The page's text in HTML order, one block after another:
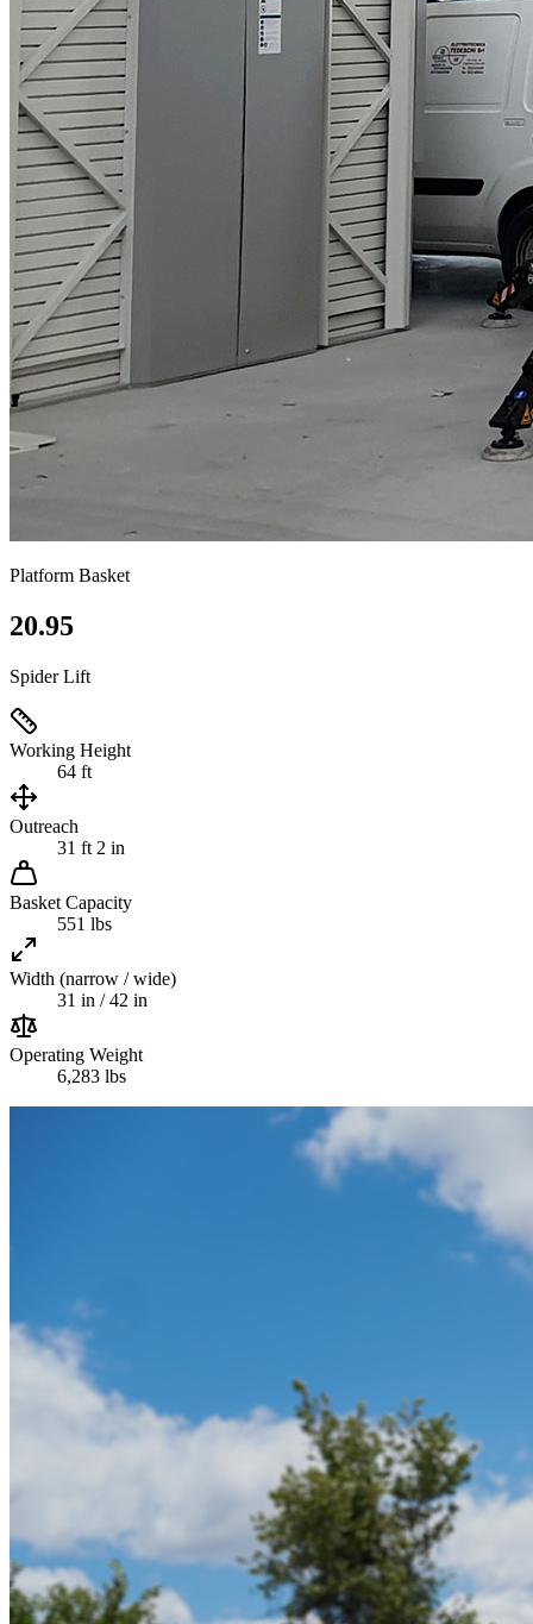
Platform Basket
20.95
Spider Lift
Working Height
64 ft
Outreach
31 ft 2 in
Basket Capacity
551 lbs
Width (narrow / wide)
31 in / 42 in
Operating Weight
6,283 lbs